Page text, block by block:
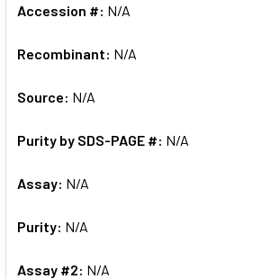
Accession #: N/A
Recombinant: N/A
Source: N/A
Purity by SDS-PAGE #: N/A
Assay: N/A
Purity: N/A
Assay #2: N/A